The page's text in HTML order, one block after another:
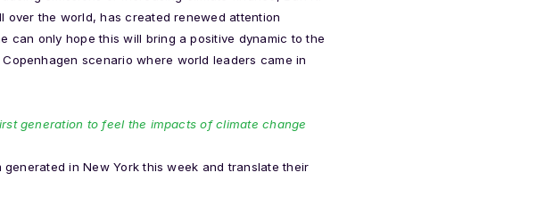
over the world, has created renewed attention
can only hope this will bring a positive dynamic to the
scenario where world leaders came in
generation to feel the impacts of climate change
in New York this week and translate their